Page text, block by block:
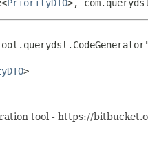
PriorityDTO>,
>
tool - https://